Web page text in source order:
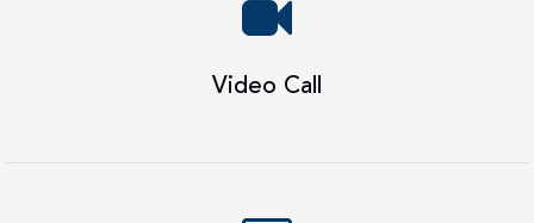
Video Call